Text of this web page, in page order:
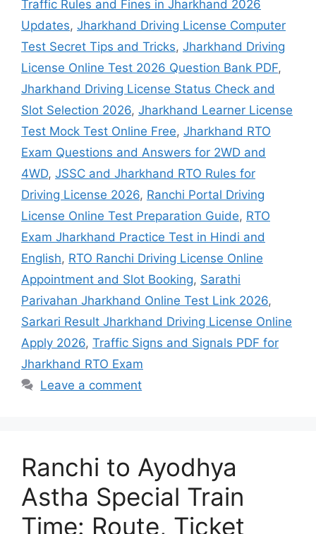
Traffic Rules and Fines in Jharkhand 2026
Updates, Jharkhand Driving License Computer
Test Secret Tips and Tricks, Jharkhand Driving
License Online Test 2026 Question Bank PDF,
Jharkhand Driving License Status Check and
Slot Selection 2026, Jharkhand Learner License
Test Mock Test Online Free, Jharkhand RTO
Exam Questions and Answers for 2WD and
4WD, JSSC and Jharkhand RTO Rules for
Driving License 2026, Ranchi Portal Driving
License Online Test Preparation Guide, RTO
Exam Jharkhand Practice Test in Hindi and
English, RTO Ranchi Driving License Online
Appointment and Slot Booking, Sarathi
Parivahan Jharkhand Online Test Link 2026,
Sarkari Result Jharkhand Driving License Online
Apply 2026, Traffic Signs and Signals PDF for
Jharkhand RTO Exam
Leave a comment
Ranchi to Ayodhya
Astha Special Train
Time: Route, Ticket